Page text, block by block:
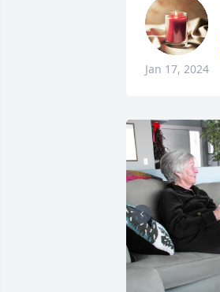
Jan 17, 2024